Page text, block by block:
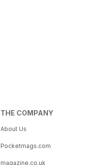
THE COMPANY
About Us
Pocketmags.com
magazine.co.uk